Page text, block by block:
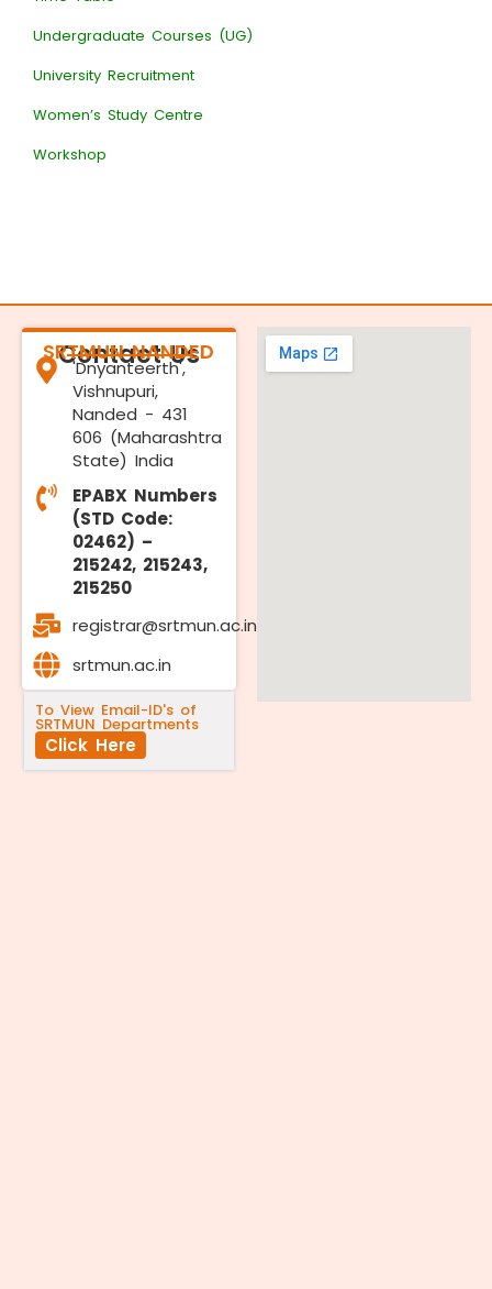
Undergraduate Courses (UG)
University Recruitment
Women’s Study Centre
Workshop
Contact Us
SRTMUN NANDED
'Dnyanteerth',
Vishnupuri,
Nanded - 431
606 (Maharashtra
State) India
EPABX Numbers
(STD Code:
02462) –
215242, 215243,
215250
registrar@srtmun.ac.in
srtmun.ac.in
To View Email-ID's of
SRTMUN Departments
Click Here